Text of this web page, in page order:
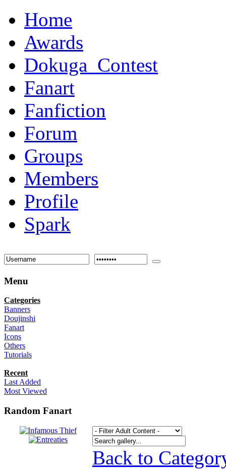
Home
Awards
Dokuga_Contest
Fanart
Fanfiction
Forum
Groups
Members
Profile
Spark
Menu
Categories
Banners
Doujinshi
Fanart
Icons
Others
Tutorials
Recent
Last Added
Most Viewed
Random Fanart
Back to